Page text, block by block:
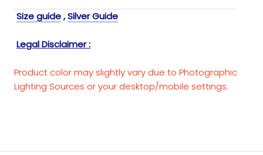
Size guide,Silver Guide
Legal Disclaimer :
Product color may slightly vary due to Photographic
Lighting Sources or your desktop/mobile settings.